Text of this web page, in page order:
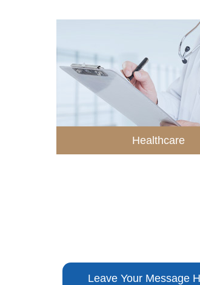
Healthcare
Leave Your Message